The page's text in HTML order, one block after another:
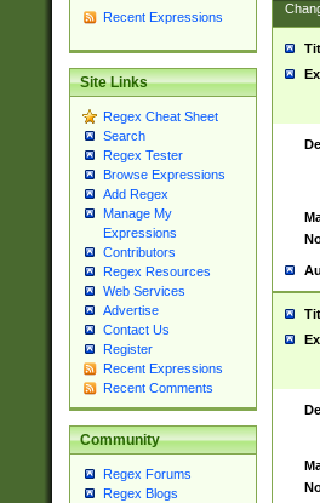
Recent Expressions
Site Links
Regex Cheat Sheet
Search
Regex Tester
Browse Expressions
Add Regex
Manage My
Expressions
Contributors
Regex Resources
Web Services
Advertise
Contact Us
Register
Recent Expressions
Recent Comments
Community
Regex Forums
Regex Blogs